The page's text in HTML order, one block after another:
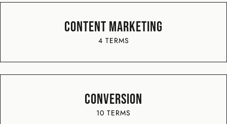
Content Marketing
4 TERMS
Conversion
10 TERMS